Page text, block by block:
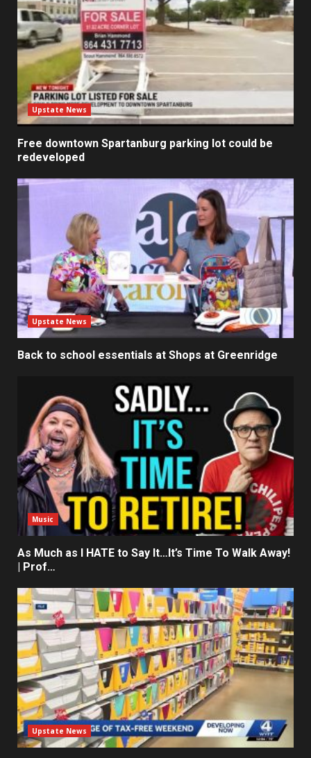
Upstate News
Free downtown Spartanburg parking lot could be
redeveloped
Upstate News
Back to school essentials at Shops at Greenridge
Music
As Much as I HATE to Say It…It’s Time To Walk Away!
| Prof…
Upstate News